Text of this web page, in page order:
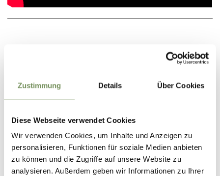
Zustimmung Details Über Cookies
Diese Webseite verwendet Cookies
Wir verwenden Cookies, um Inhalte und Anzeigen zu
personalisieren, Funktionen für soziale Medien anbieten
zu können und die Zugriffe auf unsere Website zu
analysieren. Außerdem geben wir Informationen zu Ihrer
Contact
Tourist Office Passeiertal Valley
39015 St. Leonhard in Passeier
info@passeiertal.it
www.passeiertal.it
T+39 0473 656188